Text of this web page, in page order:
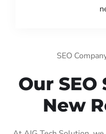
SEO
Our
New